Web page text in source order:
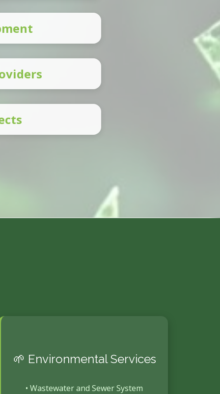
🌱 Environmental Services
• Wastewater and Sewer System